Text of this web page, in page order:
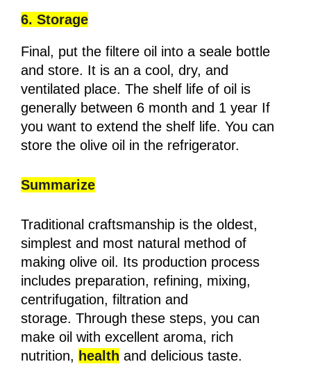
6. Storage
Final, put the filtere oil into a seale bottle
and store. It is an a cool, dry, and
ventilated place. The shelf life of oil is
generally between 6 month and 1 year If
you want to extend the shelf life. You can
store the olive oil in the refrigerator.
Summarize
Traditional craftsmanship is the oldest,
simplest and most natural method of
making olive oil. Its production process
includes preparation, refining, mixing,
centrifugation, filtration and
storage. Through these steps, you can
make oil with excellent aroma, rich
nutrition, health and delicious taste.